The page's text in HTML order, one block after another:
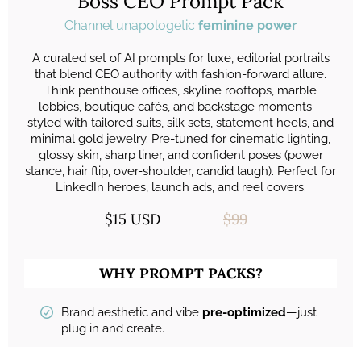
Channel unapologetic feminine power
A curated set of AI prompts for luxe, editorial portraits
that blend CEO authority with fashion-forward allure.
Think penthouse offices, skyline rooftops, marble
lobbies, boutique cafés, and backstage moments—
styled with tailored suits, silk sets, statement heels, and
minimal gold jewelry. Pre-tuned for cinematic lighting,
glossy skin, sharp liner, and confident poses (power
stance, hair flip, over-shoulder, candid laugh). Perfect for
LinkedIn heroes, launch ads, and reel covers.
$15 USD $99
WHY PROMPT PACKS?
Brand aesthetic and vibe pre-optimized—just
plug in and create.